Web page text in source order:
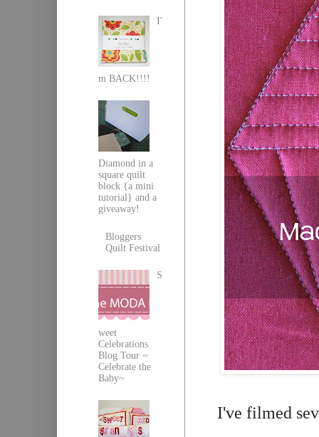
I've filmed
I'
m BACK!!!!
Diamond in a
square quilt
block {a mini
tutorial} and a
giveaway!
Bloggers
Quilt Festival
S
weet
Celebrations
Blog Tour ~
Celebrate the
Baby~